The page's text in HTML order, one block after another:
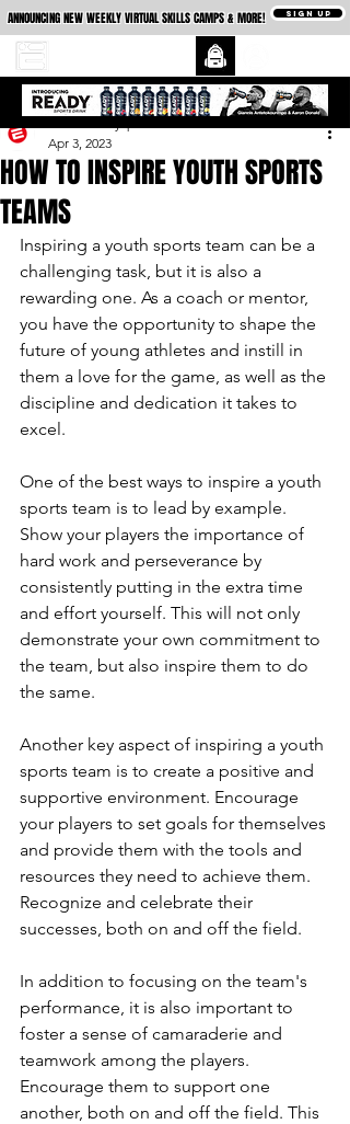
ANNOUNCING NEW WEEKLY VIRTUAL SKILLS CAMPS & MORE! SIGN UP
HOW TO INSPIRE YOUTH SPORTS
TEAMS
Apr 3, 2023
Inspiring a youth sports team can be a
challenging task, but it is also a
rewarding one. As a coach or mentor,
you have the opportunity to shape the
future of young athletes and instill in
them a love for the game, as well as the
discipline and dedication it takes to
excel.
One of the best ways to inspire a youth
sports team is to lead by example.
Show your players the importance of
hard work and perseverance by
consistently putting in the extra time
and effort yourself. This will not only
demonstrate your own commitment to
the team, but also inspire them to do
the same.
Another key aspect of inspiring a youth
sports team is to create a positive and
supportive environment. Encourage
your players to set goals for themselves
and provide them with the tools and
resources they need to achieve them.
Recognize and celebrate their
successes, both on and off the field.
In addition to focusing on the team's
performance, it is also important to
foster a sense of camaraderie and
teamwork among the players.
Encourage them to support one
another, both on and off the field. This